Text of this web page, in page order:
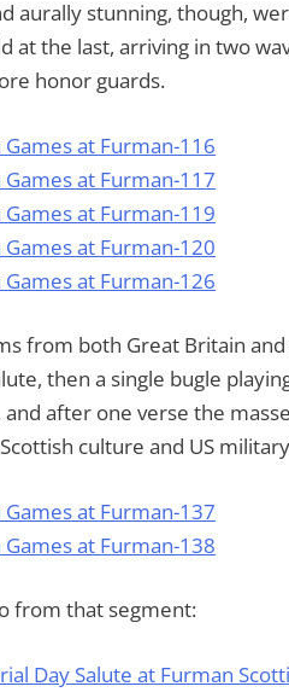
aurally stunning, though,
at the last, arriving in two
honor guards.
from both Great Britain
then a single bugle
and after one verse the
culture and US
from that segment:
Day Salute at Furman